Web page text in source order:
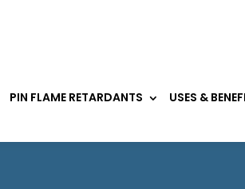
PIN FLAME RETARDANTS USES &